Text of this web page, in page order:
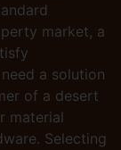
market, a
a solution
of a desert
material
Selecting